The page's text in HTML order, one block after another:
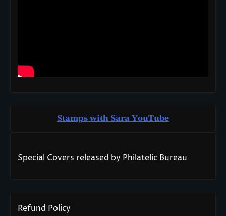
Stamps with Sara YouTube
Special Covers released by Philatelic Bureau
Refund Policy